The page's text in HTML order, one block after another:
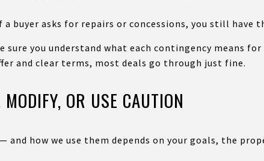
buyer asks for repairs or concessions, you still have
sure you understand what each contingency means
and clear terms, most deals go through just fine.
OR USE CAUTION
and how we use them depends on your goals, the